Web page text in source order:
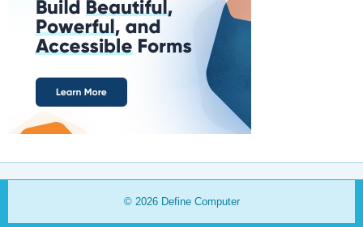
© 2026 Define Computer